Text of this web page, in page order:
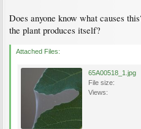
Does anyone know what causes
the plant produces itself?
Attached Files:
65A00518_1.jpg
File size:
Views: